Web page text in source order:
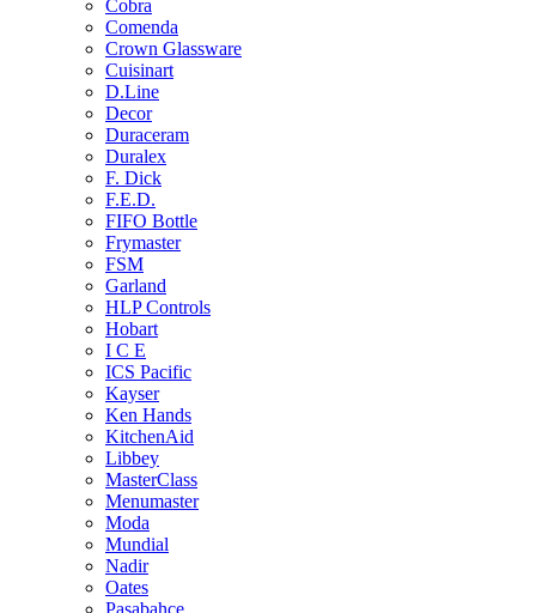
Cobra
Comenda
Crown Glassware
Cuisinart
D.Line
Decor
Duraceram
Duralex
F. Dick
F.E.D.
FIFO Bottle
Frymaster
FSM
Garland
HLP Controls
Hobart
I C E
ICS Pacific
Kayser
Ken Hands
KitchenAid
Libbey
MasterClass
Menumaster
Moda
Mundial
Nadir
Oates